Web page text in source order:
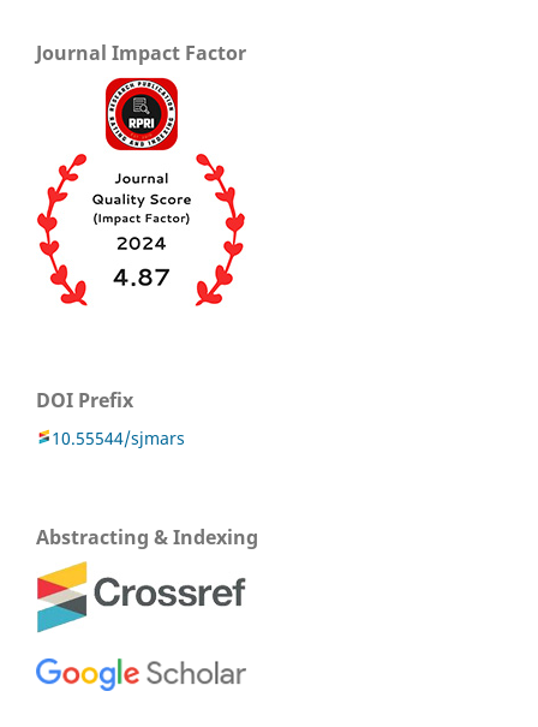
Journal Impact Factor
DOI Prefix
10.55544/sjmars
Abstracting & Indexing